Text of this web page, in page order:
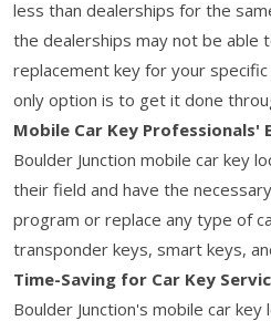
less than dealerships for the
the dealerships may not be able
replacement key for your
only option is to get it done
Mobile Car Key Professionals'
Boulder Junction mobile car key
their field and have the
program or replace any type of
transponder keys, smart keys,
Time-Saving for Car Key
Boulder Junction's mobile car